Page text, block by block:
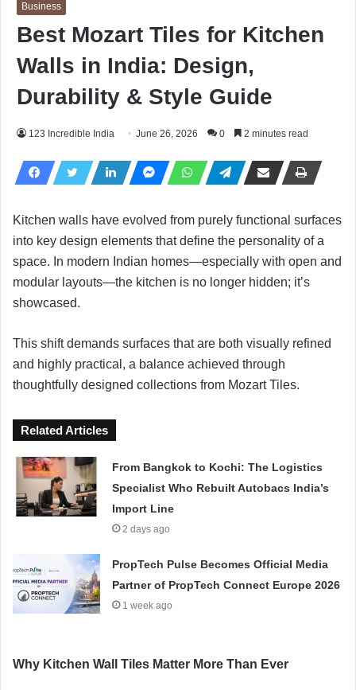
Business
Best Mozart Tiles for Kitchen
Walls in India: Design,
Durability & Style Guide
123 Incredible India June 26, 2026 0 2 minutes read
Kitchen walls have evolved from purely functional surfaces
into key design elements that define the personality of a
space. In modern Indian homes—especially with open and
modular layouts—the kitchen is no longer hidden; it’s
showcased.
This shift demands surfaces that are both visually refined
and highly practical, a balance achieved through
thoughtfully designed collections from Mozart Tiles.
Related Articles
From Bangkok to Kochi: The Logistics
Specialist Who Rebuilt Autobacs India’s
Import Line
2 days ago
PropTech Pulse Becomes Official Media
Partner of PropTech Connect Europe 2026
1 week ago
Why Kitchen Wall Tiles Matter More Than Ever